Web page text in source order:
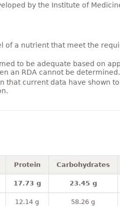
by the Institute of
of a nutrient that meet the
to be adequate based on
an RDA cannot be determined.
that current data have shown
Protein Carbohydrates
17.73 g 23.45 g
12.14 g 58.26 g